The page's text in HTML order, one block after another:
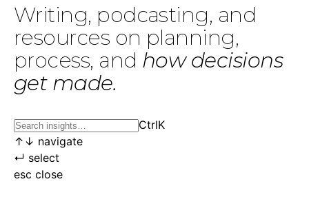
Writing, podcasting, and
resources on planning,
process, and how decisions
get made.
CtrlK
↑ ↓ navigate
↵ select
esc close